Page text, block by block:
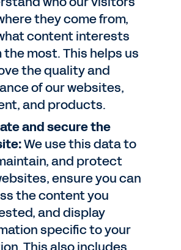
they come from,
content interests
most. This helps us
the quality and
of our websites,
and products.
and secure the
We use this data to
and protect
ensure you can
the content you
and display
specific to your